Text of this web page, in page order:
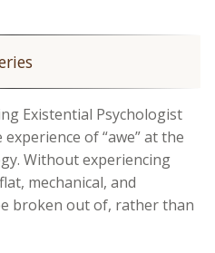
Existential Psychologist
of “awe” at the
Without experiencing
mechanical, and
broken out of, rather than